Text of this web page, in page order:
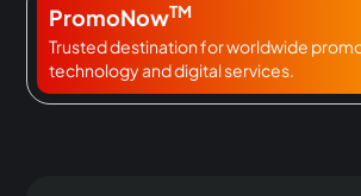
PromoNowTM
Trusted destination for worldwide
technology and digital services.